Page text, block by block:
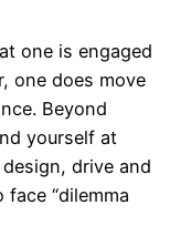
one is engaged
one does move
Beyond
yourself at
drive and
“dilemma